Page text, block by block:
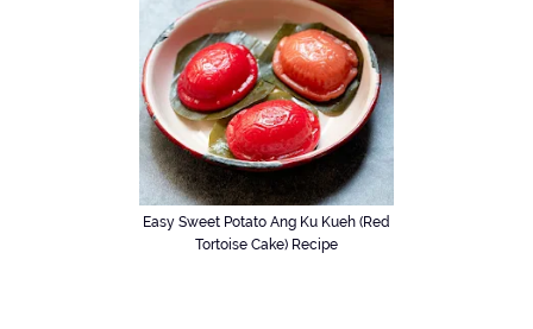
Easy Sweet Potato Ang Ku Kueh (Red
Tortoise Cake) Recipe